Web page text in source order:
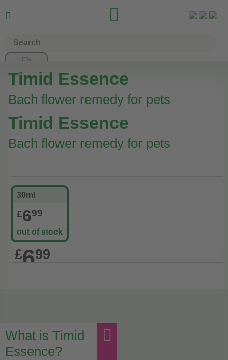
 
Timid Essence
Bach flower remedy for pets
Timid Essence
Bach flower remedy for pets
30ml
£699
out of stock
£699
What is Timid
Essence?